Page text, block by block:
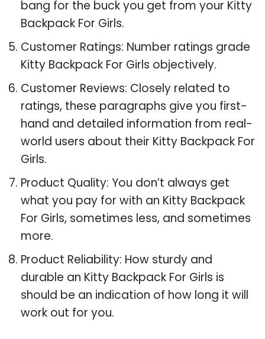
bang for the buck you get from your Kitty
Backpack For Girls.
Customer Ratings: Number ratings grade
Kitty Backpack For Girls objectively.
Customer Reviews: Closely related to
ratings, these paragraphs give you first-
hand and detailed information from real-
world users about their Kitty Backpack For
Girls.
Product Quality: You don’t always get
what you pay for with an Kitty Backpack
For Girls, sometimes less, and sometimes
more.
Product Reliability: How sturdy and
durable an Kitty Backpack For Girls is
should be an indication of how long it will
work out for you.